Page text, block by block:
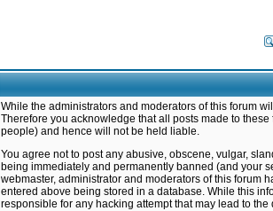
While the administrators and moderators of this forum
Therefore you acknowledge that all posts made to
people) and hence will not be held liable.
You agree not to post any abusive, obscene, vulgar,
being immediately and permanently banned (and your
webmaster, administrator and moderators of this forum
entered above being stored in a database. While this
responsible for any hacking attempt that may lead to